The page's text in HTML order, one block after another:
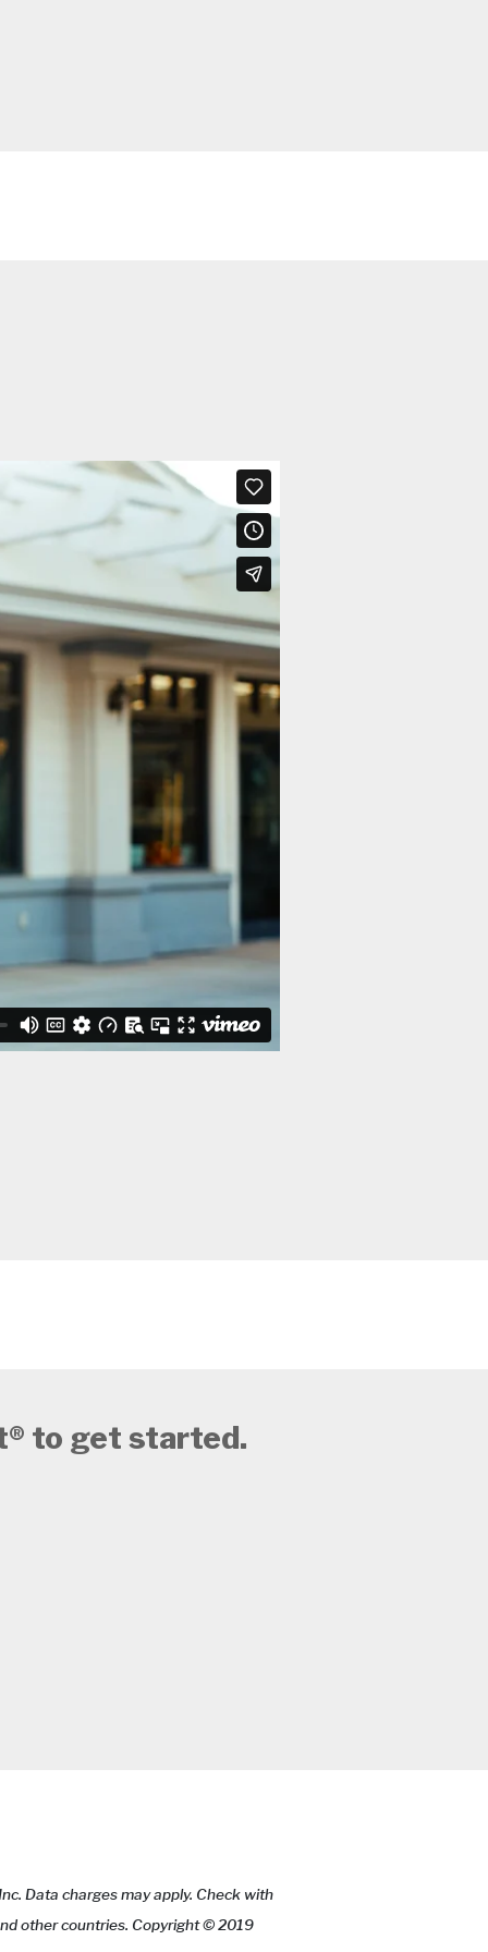
to get started.
Data charges may apply. Check with
other countries. Copyright © 2019